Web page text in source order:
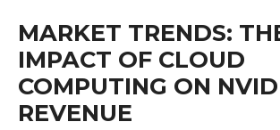
MARKET TRENDS:
IMPACT OF CLOUD
COMPUTING ON
REVENUE